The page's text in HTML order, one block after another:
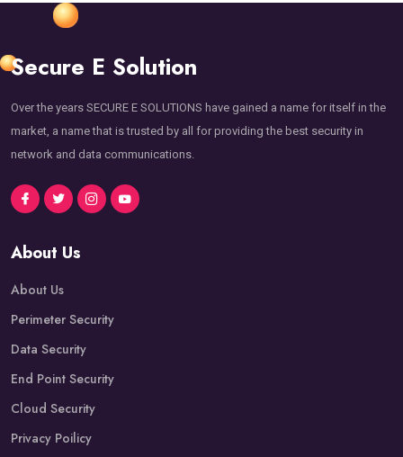
Secure E Solution
Over the years SECURE E SOLUTIONS have gained a name for itself in the
market, a name that is trusted by all for providing the best security in
network and data communications.
About Us
About Us
Perimeter Security
Data Security
End Point Security
Cloud Security
Privacy Poilicy